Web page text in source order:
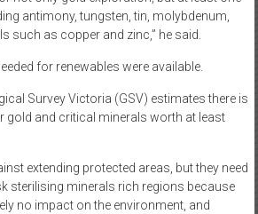
antimony, tungsten, tin, molybdenum,
such as copper and zinc,” he said.
for renewables were available.
Survey Victoria (GSV) estimates there is
gold and critical minerals worth at least
extending protected areas, but they need
sterilising minerals rich regions because
no impact on the environment, and